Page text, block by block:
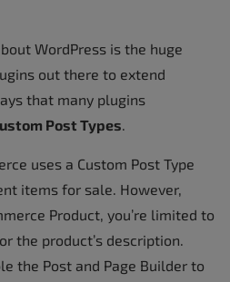
WordPress is the huge
out there to extend
that many plugins
Post Types.
uses a Custom Post Type
items for sale. However,
Product, you’re limited to
the product’s description.
the Post and Page Builder to